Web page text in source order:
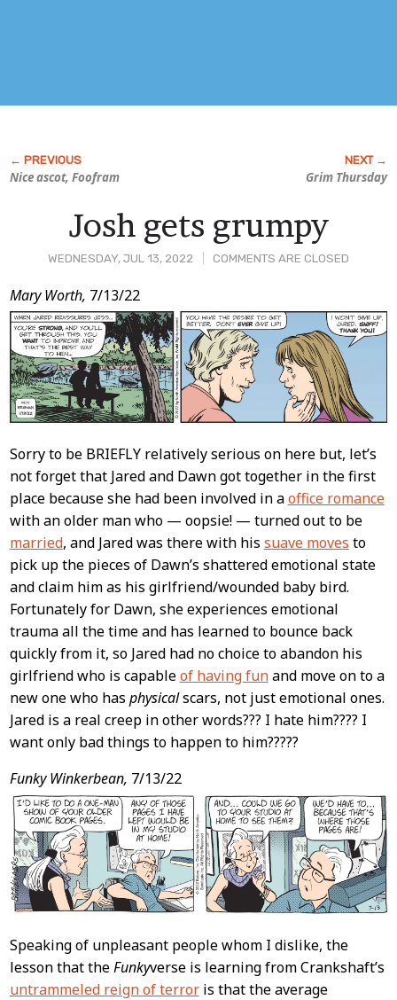
Nice ascot, Foofram Grim Thursday
WEDNESDAY, JUL 13, 2022 COMMENTS ARE CLOSED
Josh gets grumpy
Post
Content
Mary Worth, 7/13/22
Sorry to be BRIEFLY relatively serious on here but, let’s
not forget that Jared and Dawn got together in the first
place because she had been involved in aoffice romance
with an older man who — oopsie! — turned out to be
married, and Jared was there with his suave moves to
pick up the pieces of Dawn’s shattered emotional state
and claim him as his girlfriend/wounded baby bird.
Fortunately for Dawn, she experiences emotional
trauma all the time and has learned to bounce back
quickly from it, so Jared had no choice to abandon his
girlfriend who is capableof having funand move on to a
new one who has physicalscars, not just emotional ones.
Jared is a real creep in other words??? I hate him???? I
want only bad things to happen to him?????
Funky Winkerbean, 7/13/22
Speaking of unpleasant people whom I dislike, the
lesson that theFunkyverse is learning from Crankshaft’s
untrammeled reign of terroris that the average